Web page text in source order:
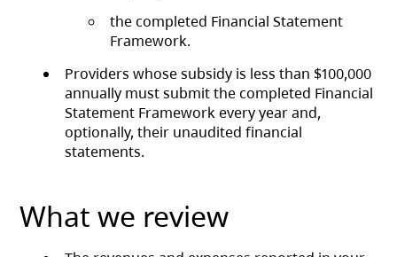
the completed Financial Statement
Framework.
Providers whose subsidy is less than $100,000
annually must submit the completed Financial
Statement Framework every year and,
optionally, their unaudited financial
statements.
What we review